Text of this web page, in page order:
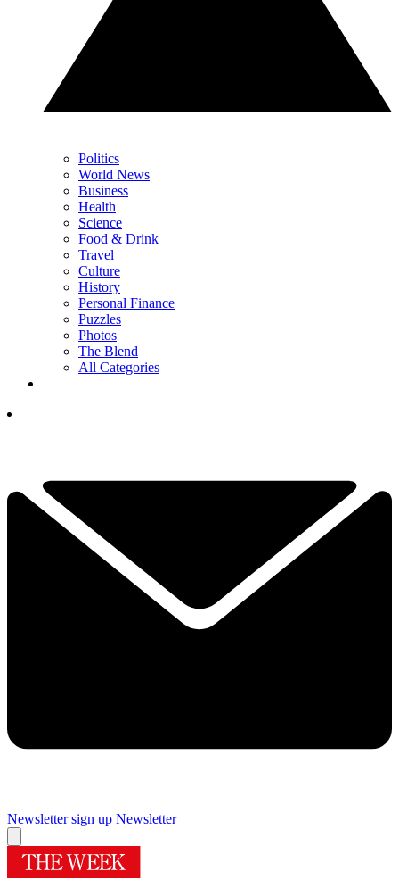
Politics
World News
Business
Health
Science
Food & Drink
Travel
Culture
History
Personal Finance
Puzzles
Photos
The Blend
All Categories
Newsletter sign up Newsletter